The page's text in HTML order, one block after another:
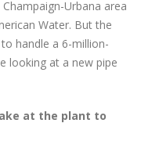
Urbana area
Water. But the
handle a 6-million-
looking at a new pipe
at the plant to